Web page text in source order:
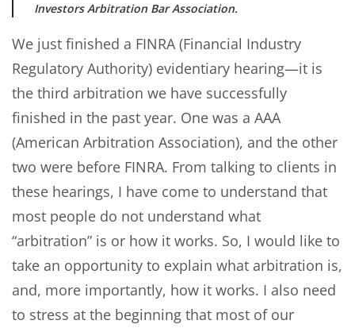
Investors Arbitration Bar Association.
We just finished a FINRA (Financial Industry
Regulatory Authority) evidentiary hearing—it is
the third arbitration we have successfully
finished in the past year. One was a AAA
(American Arbitration Association), and the other
two were before FINRA. From talking to clients in
these hearings, I have come to understand that
most people do not understand what
“arbitration” is or how it works. So, I would like to
take an opportunity to explain what arbitration is,
and, more importantly, how it works. I also need
to stress at the beginning that most of our